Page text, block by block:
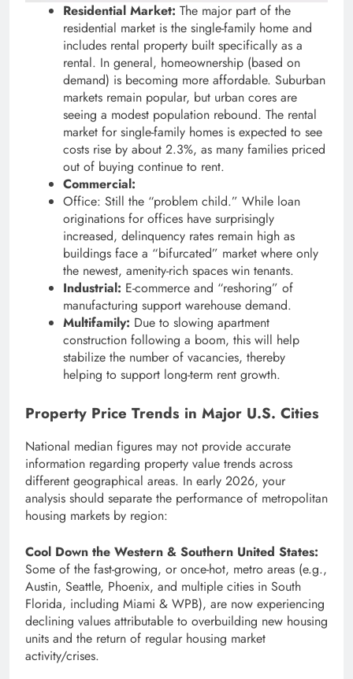
Residential Market: The major part of the
residential market is the single-family home and
includes rental property built specifically as a
rental. In general, homeownership (based on
demand) is becoming more affordable. Suburban
markets remain popular, but urban cores are
seeing a modest population rebound. The rental
market for single-family homes is expected to see
costs rise by about 2.3%, as many families priced
out of buying continue to rent.
Commercial:
Office: Still the “problem child.” While loan
originations for offices have surprisingly
increased, delinquency rates remain high as
buildings face a “bifurcated” market where only
the newest, amenity-rich spaces win tenants.
Industrial: E-commerce and “reshoring” of
manufacturing support warehouse demand.
Multifamily: Due to slowing apartment
construction following a boom, this will help
stabilize the number of vacancies, thereby
helping to support long-term rent growth.
Property Price Trends in Major U.S. Cities
National median figures may not provide accurate
information regarding property value trends across
different geographical areas. In early 2026, your
analysis should separate the performance of metropolitan
housing markets by region:
Cool Down the Western & Southern United States:
Some of the fast-growing, or once-hot, metro areas (e.g.,
Austin, Seattle, Phoenix, and multiple cities in South
Florida, including Miami & WPB), are now experiencing
declining values attributable to overbuilding new housing
units and the return of regular housing market
activity/crises.